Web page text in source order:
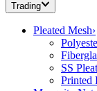
Trading
Pleated Mesh›
SS
Printed